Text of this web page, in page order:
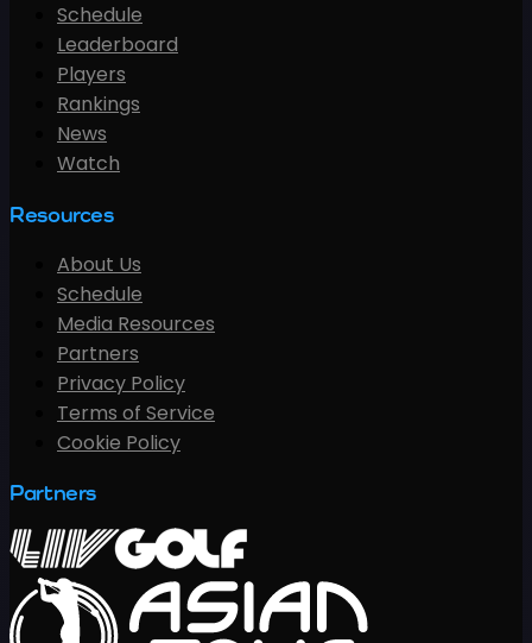
Schedule
Leaderboard
Players
Rankings
News
Watch
Resources
About Us
Schedule
Media Resources
Partners
Privacy Policy
Terms of Service
Cookie Policy
Partners